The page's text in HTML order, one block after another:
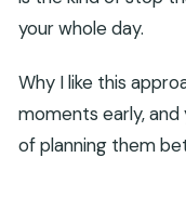
your whole day.
Why I like this
moments early,
of planning them